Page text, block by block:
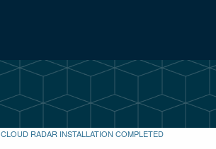
CLOUD RADAR INSTALLATION COMPLETED